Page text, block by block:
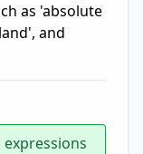
as 'absolute
and